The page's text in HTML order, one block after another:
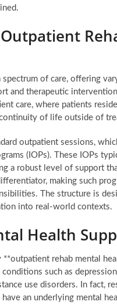
spectrum of care, offering
and therapeutic
care, where patients
of life outside of
outpatient sessions,
(IOPs). These IOPs
a robust level of support
making such
The structure is
into real-world contexts.
Health
rehab mental
such as
use disorders. In fact,
an underlying mental